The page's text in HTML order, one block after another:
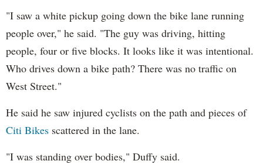
"I saw a white pickup going down the bike lane running
people over," he said. "The guy was driving, hitting
people, four or five blocks. It looks like it was intentional.
Who drives down a bike path? There was no traffic on
West Street."
He said he saw injured cyclists on the path and pieces of
Citi Bikes scattered in the lane.
"I was standing over bodies," Duffy said.